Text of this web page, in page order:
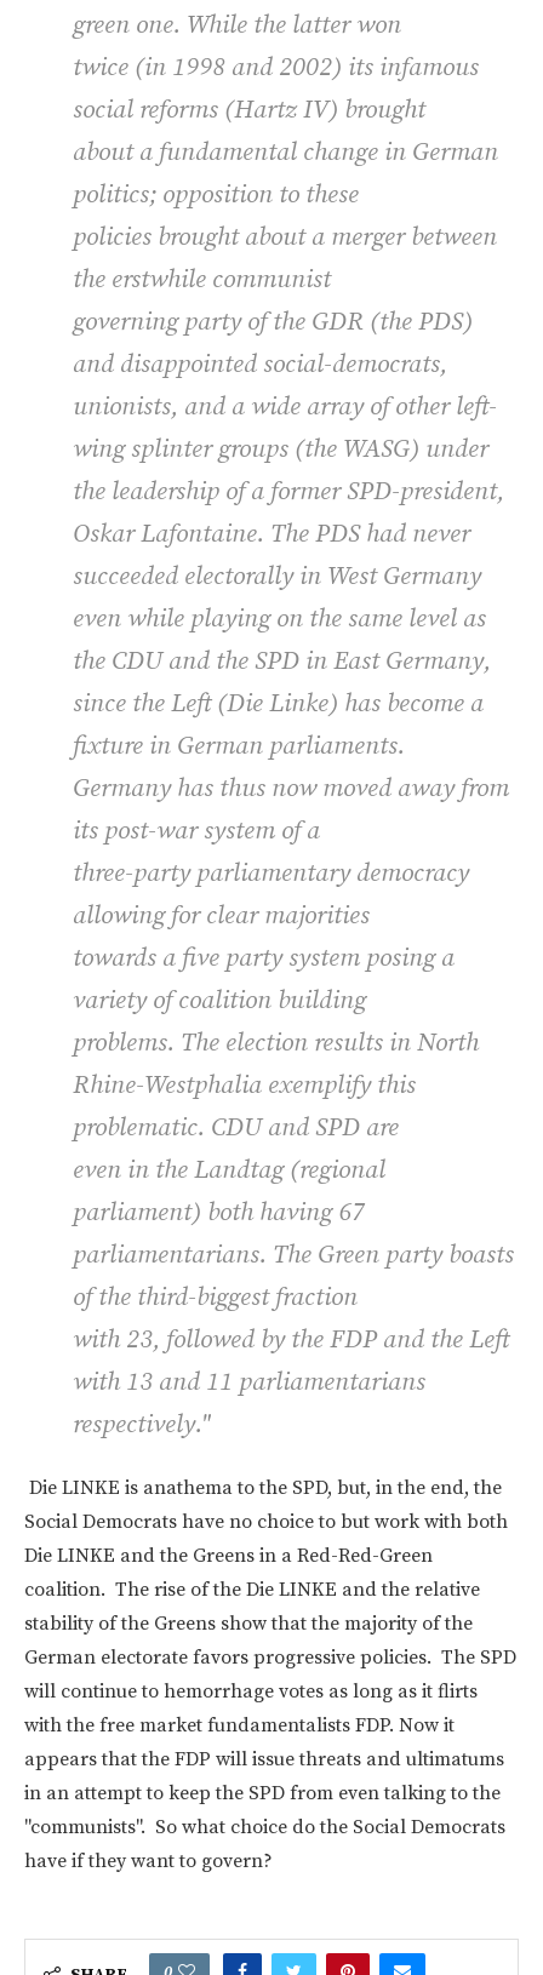
green one. While the latter won
twice (in 1998 and 2002) its infamous
social reforms (Hartz IV) brought
about a fundamental change in German
politics; opposition to these
policies brought about a merger between
the erstwhile communist
governing party of the GDR (thePDS)
and disappointed social-democrats,
unionists, and a wide array of other left-
wing splinter groups (the WASG) under
the leadership of a formerSPD-president,
Oskar Lafontaine. ThePDShad never
succeeded electorally in West Germany
even while playing on the same level as
the CDUand the SPD in East Germany,
since the Left (Die Linke) has become a
fixture in German parliaments.
Germany has thus now moved away from
its post-war system of a
three-party parliamentary democracy
allowing for clear majorities
towards a five party system posing a
variety of coalition building
problems. The election results in North
Rhine-Westphalia exemplify this
problematic. CDUand SPD are
even in the Landtag (regional
parliament) both having 67
parliamentarians. The Green party boasts
of the third-biggest fraction
with 23, followed by theFDPand the Left
with 13 and 11 parliamentarians
respectively."
Die LINKE is anathema to the SPD, but, in the end, the
Social Democrats have no choice to but work with both
Die LINKE and the Greens in a Red-Red-Green
coalition. The rise of the Die LINKE and the relative
stability of the Greens show that the majority of the
German electorate favors progressive policies. The SPD
will continue to hemorrhage votes as long as it flirts
with the free market fundamentalists FDP. Now it
appears that the FDP will issue threats and ultimatums
in an attempt to keep the SPD from even talking to the
"communists". So what choice do the Social Democrats
have if they want to govern?